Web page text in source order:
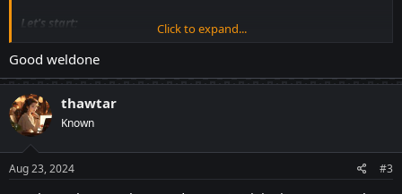
Let's start;
The World of Anonnep’s Crazy Trivia:
Trivia: Where Fun Meets the Unexpected.
Mod anonnep: The Crazy Trivia Masterpiece, who is well-known for
creating a fun atmosphere. Every week, the Windice Casino's halls
reverberate with laughter as Anonnep runs the most funny trivia
questions.
Click to expand...
Good weldone
thawtar
Known
Aug 23, 2024 #3